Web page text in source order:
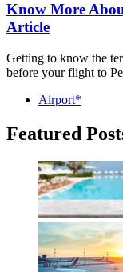
Know More
Article
Getting to know the
before your flight to
Airport*
Featured